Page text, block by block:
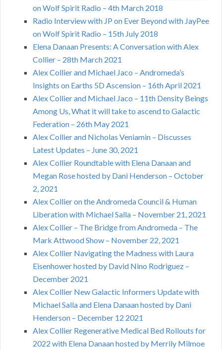
on Wolf Spirit Radio – 4th March 2018
Radio Interview with JP on Ever Beyond with JayPee
on Wolf Spirit Radio – 15th July 2018
Elena Danaan Presents: A Conversation with Alex
Collier – 28th March 2021
Alex Collier and Michael Jaco – Andromeda’s
Insights on Earths 5D Ascension – 16th April 2021
Alex Collier and Michael Jaco – 11th Density Beings
Among Us, What it will take to ascend to Galactic
Federation – 26th May 2021
Alex Collier and Nicholas Veniamin – Discusses
Latest Updates – June 30, 2021
Alex Collier Roundtable with Elena Danaan and
Megan Rose hosted by Dani Henderson – October
2, 2021
Alex Collier on the Andromeda Council & Human
Liberation with Michael Salla – November 21, 2021
Alex Collier – The Bridge from Andromeda – The
Mark Attwood Show – November 22, 2021
Alex Collier Navigating the Madness with Laura
Eisenhower hosted by David Nino Rodriguez –
December 2021
Alex Collier New Galactic Informers Update with
Michael Salla and Elena Danaan hosted by Dani
Henderson – December 12 2021
Alex Collier Regenerative Medical Bed Rollouts for
2022 with Elena Danaan hosted by Merrily Milmoe